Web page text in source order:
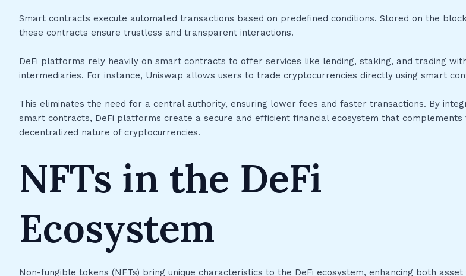
Smart contracts execute automated transactions based on predefined conditions. Stored on the
these contracts ensure trustless and transparent interactions.
DeFi platforms rely heavily on smart contracts to offer services like lending, staking, and trading
intermediaries. For instance, Uniswap allows users to trade cryptocurrencies directly using smart
This eliminates the need for a central authority, ensuring lower fees and faster transactions. By
smart contracts, DeFi platforms create a secure and efficient financial ecosystem that complements
decentralized nature of cryptocurrencies.
NFTs in the DeFi
Ecosystem
Non-fungible tokens (NFTs) bring unique characteristics to the DeFi ecosystem, enhancing both asset